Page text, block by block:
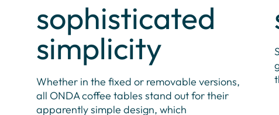
sophisticated
simplicity
Whether in the fixed or removable versions,
all ONDA coffee tables stand out for their
apparently simple design, which